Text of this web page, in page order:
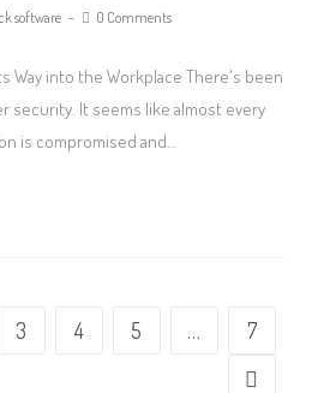
software 0 Comments
Way into the Workplace There's been
security. It seems like almost every
is compromised and…
3 4 5 … 7